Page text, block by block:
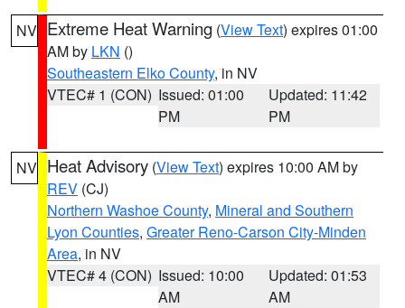
NV Extreme Heat Warning (View Text) expires 01:00
AM by LKN ()
Southeastern Elko County, in NV
VTEC# 1 (CON) Issued: 01:00
PM
Updated: 11:42
PM
NV Heat Advisory (View Text) expires 10:00 AM by
REV (CJ)
Northern Washoe County, Mineral and Southern
Lyon Counties, Greater Reno-Carson City-Minden
Area, in NV
VTEC# 4 (CON) Issued: 10:00
AM
Updated: 01:53
AM